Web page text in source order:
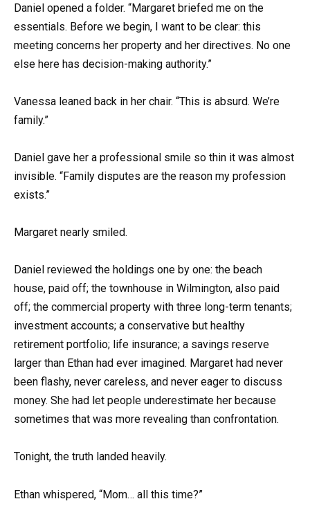
Daniel opened a folder. “Margaret briefed me on the
essentials. Before we begin, I want to be clear: this
meeting concerns her property and her directives. No one
else here has decision-making authority.”
Vanessa leaned back in her chair. “This is absurd. We’re
family.”
Daniel gave her a professional smile so thin it was almost
invisible. “Family disputes are the reason my profession
exists.”
Margaret nearly smiled.
Daniel reviewed the holdings one by one: the beach
house, paid off; the townhouse in Wilmington, also paid
off; the commercial property with three long-term tenants;
investment accounts; a conservative but healthy
retirement portfolio; life insurance; a savings reserve
larger than Ethan had ever imagined. Margaret had never
been flashy, never careless, and never eager to discuss
money. She had let people underestimate her because
sometimes that was more revealing than confrontation.
Tonight, the truth landed heavily.
Ethan whispered, “Mom… all this time?”